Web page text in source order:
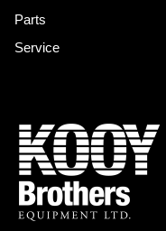
Parts
Service